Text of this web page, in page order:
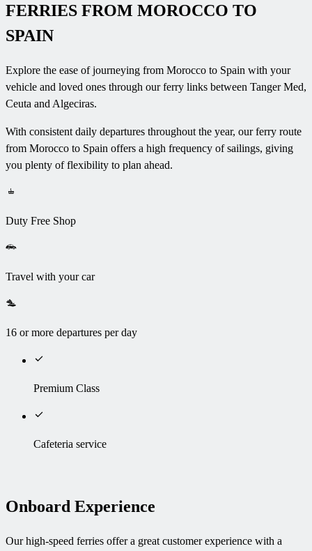
FERRIES FROM MOROCCO TO
SPAIN
Explore the ease of journeying from Morocco to Spain with your
vehicle and loved ones through our ferry links between Tanger Med,
Ceuta and Algeciras.
With consistent daily departures throughout the year, our ferry route
from Morocco to Spain offers a high frequency of sailings, giving
you plenty of flexibility to plan ahead.
Duty Free Shop
Travel with your car
16 or more departures per day
Premium Class
Cafeteria service
Onboard Experience
Our high-speed ferries offer a great customer experience with a